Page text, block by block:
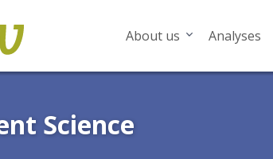
About us Analyses
Science